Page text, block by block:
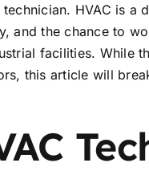
HVAC is a
and the chance to
facilities. While
this article will